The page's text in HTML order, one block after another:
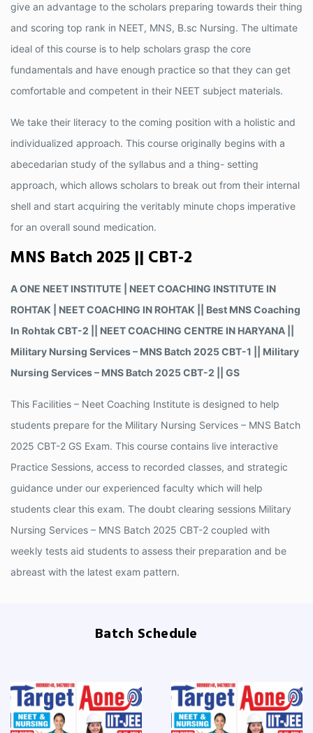
give an advantage to the scholars preparing towards their thing
and scoring top rank in NEET, MNS, B.sc Nursing. The ultimate
ideal of this course is to help scholars grasp the core
fundamentals and have enough practice so that they can get
comfortable and competent in their NEET subject materials.
We take their literacy to the coming position with a holistic and
individualized approach. This course originally begins with a
abecedarian study of the syllabus and a thing- setting
approach, which allows scholars to break out from their internal
shell and start acquiring the veritably minute chops imperative
for an overall sound medication.
MNS Batch 2025 || CBT-2
A ONE NEET INSTITUTE | NEET COACHING INSTITUTE IN
ROHTAK | NEET COACHING IN ROHTAK || Best MNS Coaching
In Rohtak CBT-2 || NEET COACHING CENTRE IN HARYANA ||
Military Nursing Services – MNS Batch 2025 CBT-1 || Military
Nursing Services – MNS Batch 2025 CBT-2 || GS
This Facilities – Neet Coaching Institute is designed to help
students prepare for the Military Nursing Services – MNS Batch
2025 CBT-2 GS Exam. This course contains live interactive
Practice Sessions, access to recorded classes, and strategic
guidance under our experienced faculty which will help
students clear this exam. The doubt clearing sessions Military
Nursing Services – MNS Batch 2025 CBT-2 coupled with
weekly tests aid students to assess their preparation and be
abreast with the latest exam pattern.
Batch Schedule